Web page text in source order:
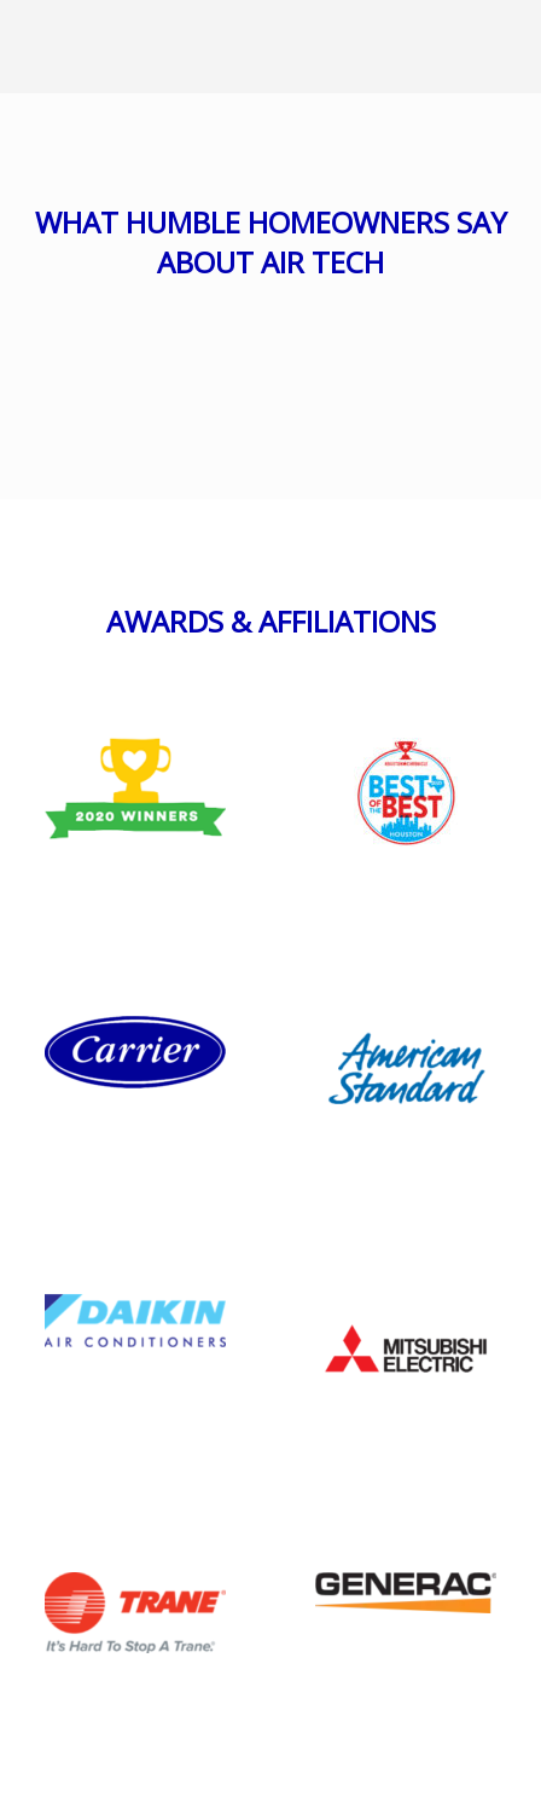
WHAT HUMBLE HOMEOWNERS SAY
ABOUT AIR TECH
AWARDS & AFFILIATIONS